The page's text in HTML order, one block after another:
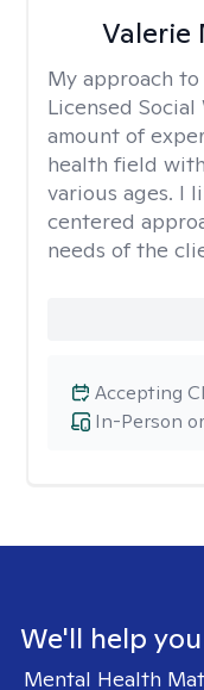
Valerie
My approach
Licensed
amount of
health field
various ages. I
centered
needs of the
In-Person
Accepting
We'll help
Mental Health